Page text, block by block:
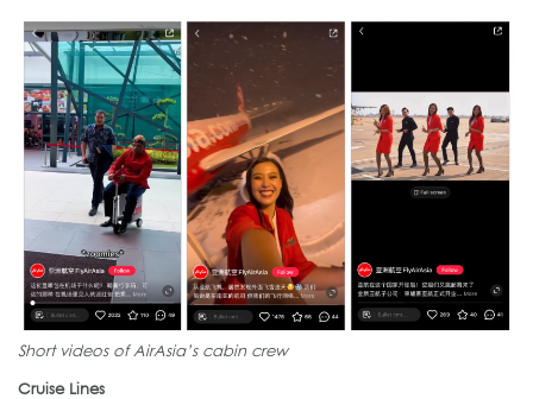
Short videos of AirAsia’s cabin crew
Cruise Lines